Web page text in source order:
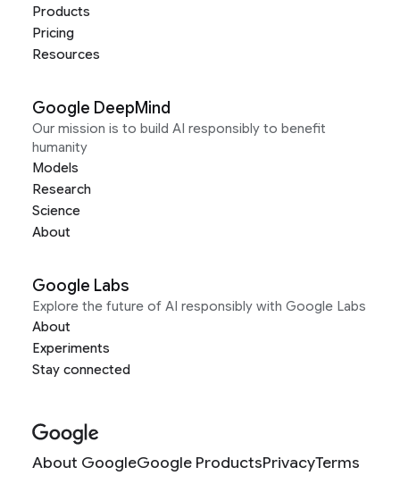
Products
Pricing
Resources
Google DeepMind
Our mission is to build AI responsibly to benefit
humanity
Models
Research
Science
About
Google Labs
Explore the future of AI responsibly with Google Labs
About
Experiments
Stay connected
About GoogleGoogle ProductsPrivacyTerms